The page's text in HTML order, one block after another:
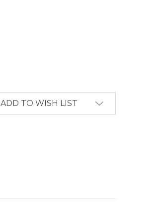
ADD TO WISH LIST